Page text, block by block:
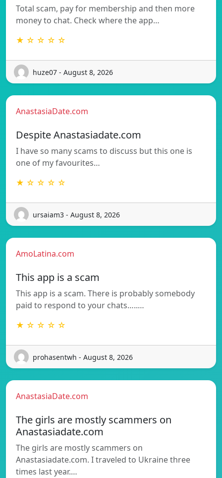
Total scam, pay for membership and then more
money to chat. Check where the app…
★ ☆ ☆ ☆ ☆
huze07 - August 8, 2026
AnastasiaDate.com
Despite Anastasiadate.com
I have so many scams to discuss but this one is
one of my favourites…
★ ☆ ☆ ☆ ☆
ursaiam3 - August 8, 2026
AmoLatina.com
This app is a scam
This app is a scam. There is probably somebody
paid to respond to your chats…..…
★ ☆ ☆ ☆ ☆
prohasentwh - August 8, 2026
AnastasiaDate.com
The girls are mostly scammers on
Anastasiadate.com
The girls are mostly scammers on
Anastasiadate.com. I traveled to Ukraine three
times last year.…